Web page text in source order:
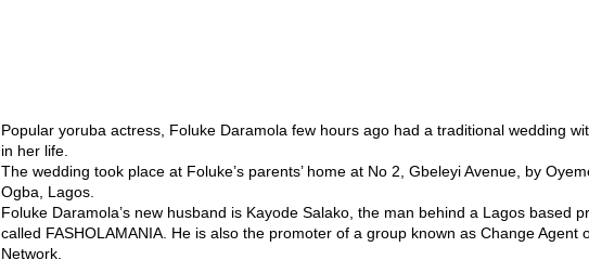
Popular yoruba actress, Foluke Daramola few hours ago had a traditional wedding
in her life.
The wedding took place at Foluke’s parents’ home at No 2, Gbeleyi Avenue, by
Ogba, Lagos.
Foluke Daramola’s new husband is Kayode Salako, the man behind a Lagos based
called FASHOLAMANIA. He is also the promoter of a group known as Change Agent
Network.